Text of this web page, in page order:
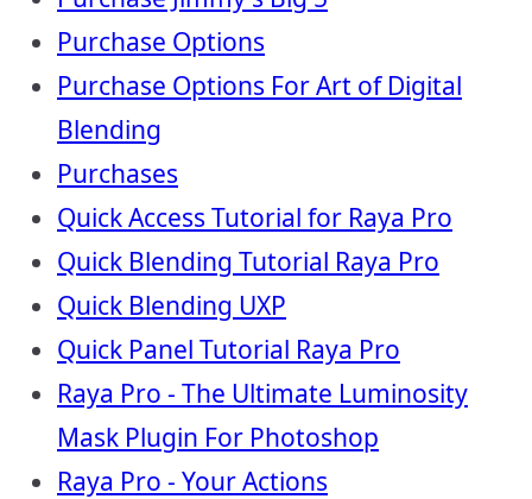
Purchase Options
Purchase Options For Art of Digital
Blending
Purchases
Quick Access Tutorial for Raya Pro
Quick Blending Tutorial Raya Pro
Quick Blending UXP
Quick Panel Tutorial Raya Pro
Raya Pro - The Ultimate Luminosity
Mask Plugin For Photoshop
Raya Pro - Your Actions